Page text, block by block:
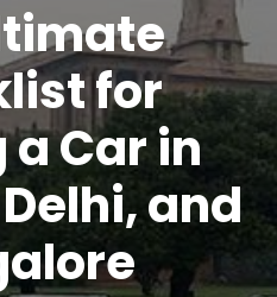
for
Car in
and